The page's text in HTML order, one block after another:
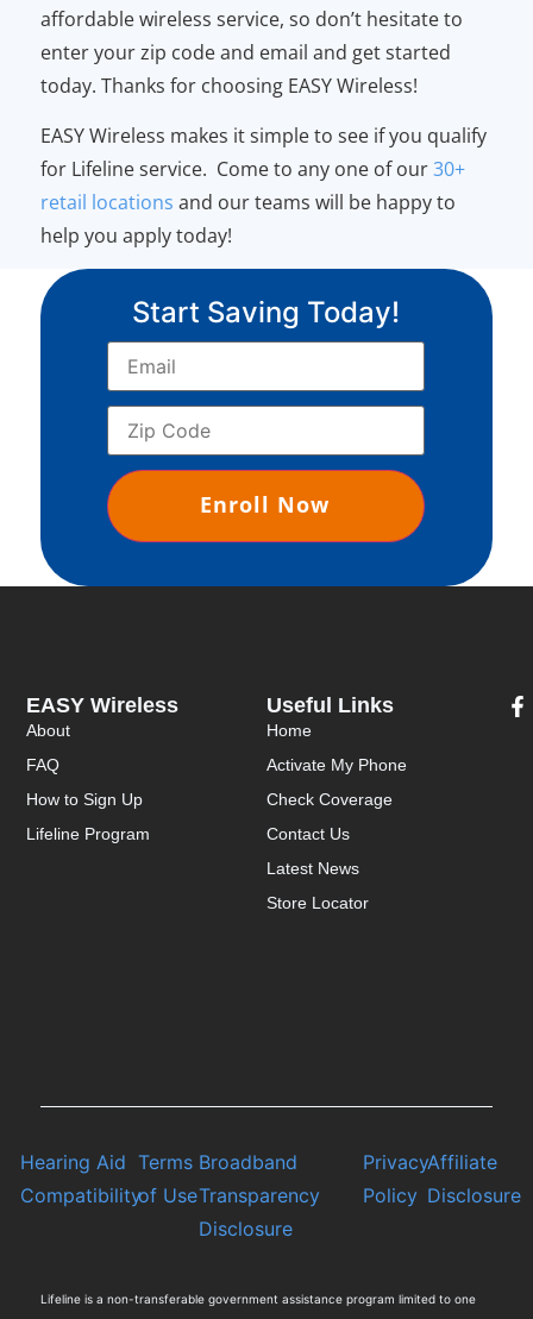
affordable wireless service, so don’t hesitate to
enter your zip code and email and get started
today. Thanks for choosing EASY Wireless!
EASY Wireless makes it simple to see if you qualify
for Lifeline service. Come to any one of our30+
retail locations and our teams will be happy to
help you apply today!
Start Saving Today!
Useful Links
Home
Activate My Phone
Check Coverage
Contact Us
Latest News
Store Locator
EASY Wireless
About
FAQ
How to Sign Up
Lifeline Program
Hearing Aid
Compatibility
Terms
of Use
Broadband
Transparency
Disclosure
Privacy
Policy
Affiliate
Disclosure
Lifeline is a non-transferable government assistance program limited to one